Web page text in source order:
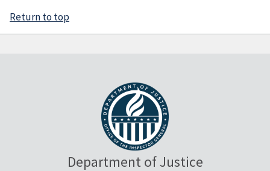
Return to top
Department of Justice